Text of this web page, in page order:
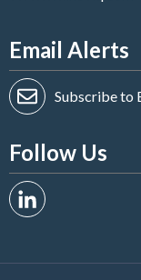
Email Alerts
Subscribe to
Follow Us